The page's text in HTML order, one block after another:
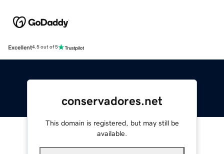
Excellent4.5 out of 5
conservadores.net
This domain is registered, but may still be
available.